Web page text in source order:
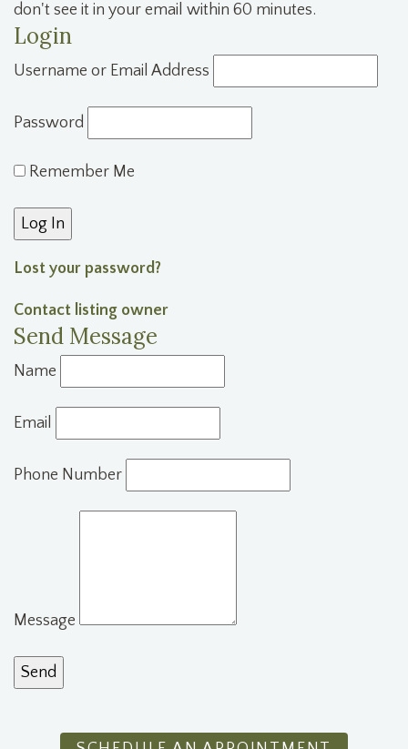
don't see it in your email within 60 minutes.
Login
Username or Email Address
Password
Remember Me
Lost your password?
Contact listing owner
Send Message
Name
Email
Phone Number
Message